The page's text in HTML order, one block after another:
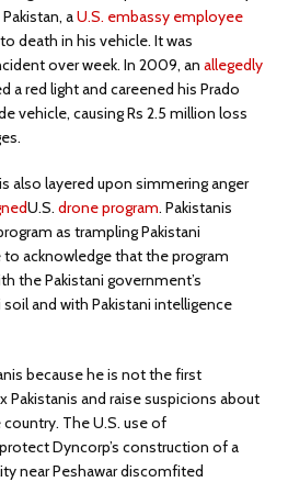
aU.S. embassy employee
to death in his vehicle. It was
over week. In 2009, anallegedly
a red light and careened his Prado
vehicle, causing Rs 2.5 million loss
also layered upon simmering anger
U.S.drone program. Pakistanis
as trampling Pakistani
acknowledge that the program
the Pakistani government’s
and with Pakistani intelligence
because he is not the first
Pakistanis and raise suspicions about
The U.S. use of
Dyncorp’s construction of a
near Peshawar discomfited